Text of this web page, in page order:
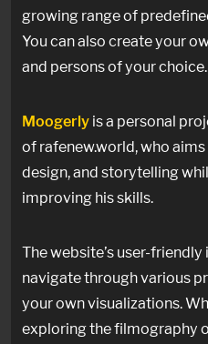
growing range of
You can also create your
and persons of your choice.
Moogerly is a personal
of rafenew.world, who
design, and storytelling
improving his skills.
The website’s user-
navigate through various
your own visualizations.
exploring the filmography